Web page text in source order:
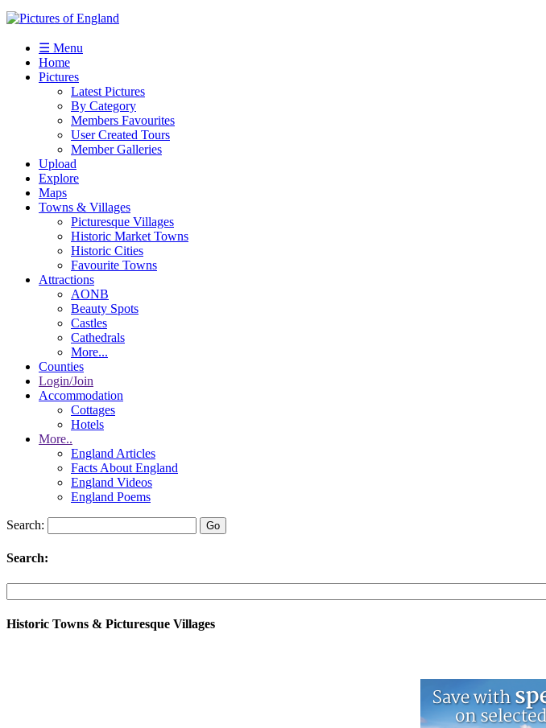
☰ Menu
Home
Pictures
Latest Pictures
By Category
Members Favourites
User Created Tours
Member Galleries
Upload
Explore
Maps
Towns & Villages
Picturesque Villages
Historic Market Towns
Historic Cities
Favourite Towns
Attractions
AONB
Beauty Spots
Castles
Cathedrals
More...
Counties
Login/Join
Accommodation
Cottages
Hotels
More..
England Articles
Facts About England
England Videos
England Poems
Search:
Search:
Historic Towns & Picturesque Villages